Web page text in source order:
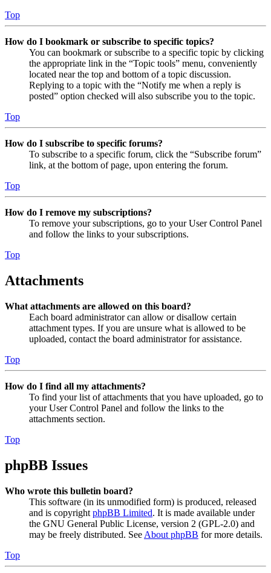
Top
How do I bookmark or subscribe to specific topics?
You can bookmark or subscribe to a specific topic by clicking
the appropriate link in the “Topic tools” menu, conveniently
located near the top and bottom of a topic discussion.
Replying to a topic with the “Notify me when a reply is
posted” option checked will also subscribe you to the topic.
Top
How do I subscribe to specific forums?
To subscribe to a specific forum, click the “Subscribe forum”
link, at the bottom of page, upon entering the forum.
Top
How do I remove my subscriptions?
To remove your subscriptions, go to your User Control Panel
and follow the links to your subscriptions.
Top
Attachments
What attachments are allowed on this board?
Each board administrator can allow or disallow certain
attachment types. If you are unsure what is allowed to be
uploaded, contact the board administrator for assistance.
Top
How do I find all my attachments?
To find your list of attachments that you have uploaded, go to
your User Control Panel and follow the links to the
attachments section.
Top
phpBB Issues
Who wrote this bulletin board?
This software (in its unmodified form) is produced, released
and is copyright phpBB Limited. It is made available under
the GNU General Public License, version 2 (GPL-2.0) and
may be freely distributed. See About phpBB for more details.
Top